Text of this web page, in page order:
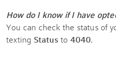
How do I know if I have
You can check the status of
texting Status to 4040.